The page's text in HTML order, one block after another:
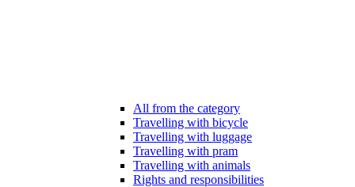
All from the category
Travelling with bicycle
Travelling with luggage
Travelling with pram
Travelling with animals
Rights and responsibilities